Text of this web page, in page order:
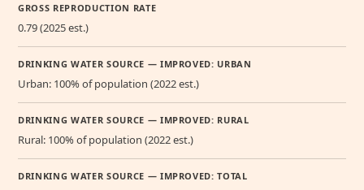
GROSS REPRODUCTION RATE
0.79 (2025 est.)
DRINKING WATER SOURCE — IMPROVED: URBAN
Urban: 100% of population (2022 est.)
DRINKING WATER SOURCE — IMPROVED: RURAL
Rural: 100% of population (2022 est.)
DRINKING WATER SOURCE — IMPROVED: TOTAL